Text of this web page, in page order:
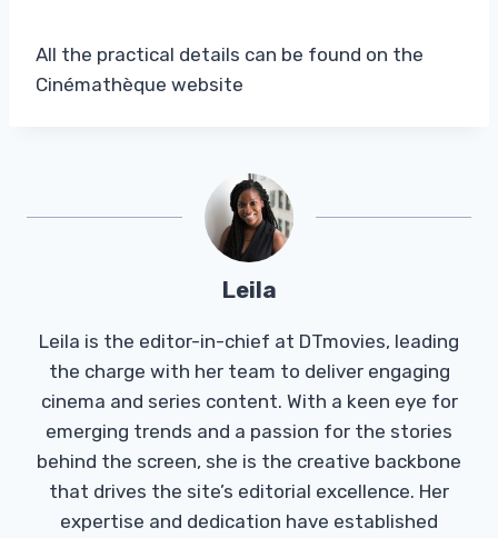
All the practical details can be found on the
Cinémathèque website
Leila
Leila is the editor-in-chief at DTmovies, leading
the charge with her team to deliver engaging
cinema and series content. With a keen eye for
emerging trends and a passion for the stories
behind the screen, she is the creative backbone
that drives the site’s editorial excellence. Her
expertise and dedication have established